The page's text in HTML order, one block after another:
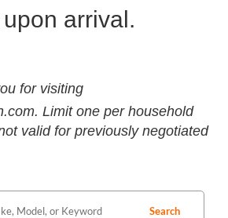
arrival.
for visiting
Limit one per household
valid for previously negotiated
Search